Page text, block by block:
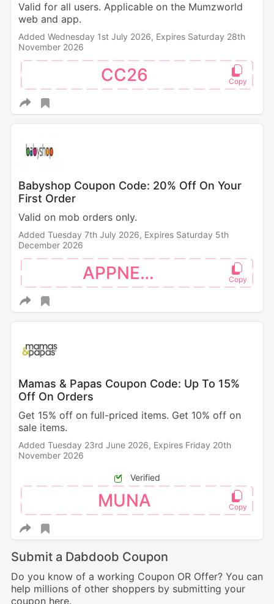
Valid for all users. Applicable on the Mumzworld
web and app.
Added Wednesday 1st July 2026, Expires Saturday 28th
November 2026
CC26
Babyshop Coupon Code: 20% Off On Your
First Order
Valid on mob orders only.
Added Tuesday 7th July 2026, Expires Saturday 5th
December 2026
APPNEW20
Mamas & Papas Coupon Code: Up To 15%
Off On Orders
Get 15% off on full-priced items. Get 10% off on
sale items.
Added Tuesday 23rd June 2026, Expires Friday 20th
November 2026
Verified
MUNA
Submit a Dabdoob Coupon
Do you know of a working Coupon OR Offer? You can
help millions of other shoppers by submitting your
coupon here.